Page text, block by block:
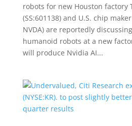
robots for new Houston factory
(SS:601138) and U.S. chip
NVDA) are reportedly
humanoid robots at a new
will produce Nvidia AI...